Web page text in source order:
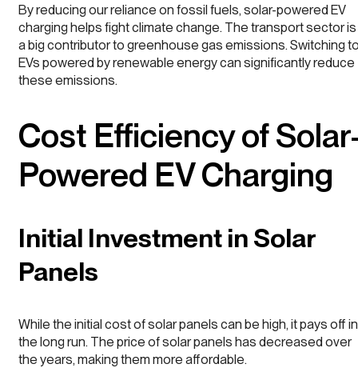
By reducing our reliance on fossil fuels, solar-powered EV
charging helps fight climate change. The transport sector is
a big contributor to greenhouse gas emissions. Switching
EVs powered by renewable energy can significantly reduce
these emissions.
Cost Efficiency of
Powered EV Charging
Initial Investment in Solar
Panels
While the initial cost of solar panels can be high, it pays off in
the long run. The price of solar panels has decreased over
the years, making them more affordable.